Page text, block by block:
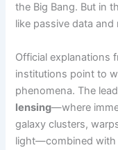
the Big Bang. But in
like passive data
Official explanations
institutions point to
phenomena. The
lensing—where
galaxy clusters,
light—combined with